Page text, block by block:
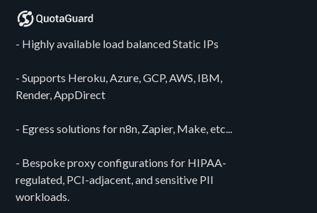
- Highly available load balanced Static IPs
- Supports Heroku, Azure, GCP, AWS, IBM,
Render, AppDirect
- Egress solutions for n8n, Zapier, Make, etc...
- Bespoke proxy configurations for HIPAA-
regulated, PCI-adjacent, and sensitive PII
workloads.